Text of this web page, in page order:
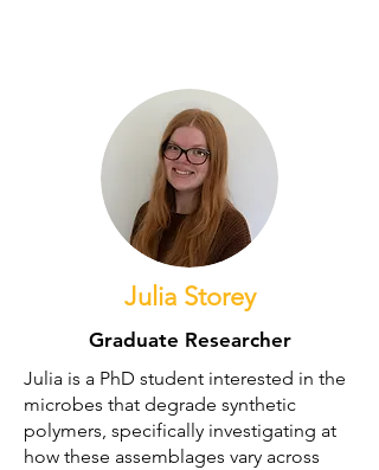
Former Members
Julia Storey
Graduate Researcher
Julia is a PhD student interested in the
microbes that degrade synthetic
polymers, specifically investigating at
how these assemblages vary across